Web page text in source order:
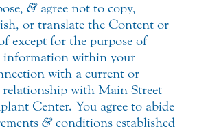
&agree not to copy,
or translate the Content or
except for the purpose of
information within your
with a current or
relationship with Main Street
Center. You agree to abide
&conditions established